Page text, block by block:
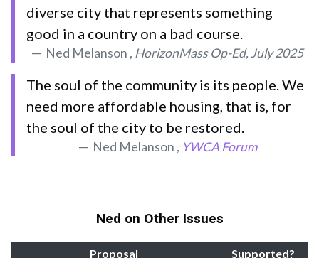
diverse city that represents something
good in a country on a bad course.
Ned Melanson , HorizonMass Op-Ed, July 2025
The soul of the community is its people. We
need more affordable housing, that is, for
the soul of the city to be restored.
Ned Melanson , YWCA Forum
Ned on Other Issues
Proposal Supported?